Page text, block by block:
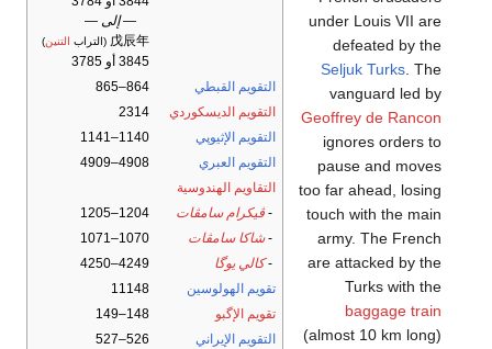
— إلى —
戊辰年 (التراب التنين)
3845 أو 3785
التقويم القبطي
864–865
التقويم الديسكوردي
2314
التقويم الإثيوپي
1140–1141
التقويم العبري
4908–4909
التقاويم الهندوسية
- ڤيكرام سامڤات
1204–1205
-شاكا سامڤات
1070–1071
-كالي يوگا
4249–4250
تقويم الهولوسين
11148
تقويم الإگبو
148–149
التقويم الإيراني
526–527
under Louis VII are
defeated by the
Seljuk Turks. The
vanguard led by
Geoffrey de Rancon
ignores orders to
pause and moves
too far ahead, losing
touch with the main
army. The French
are attacked by the
Turks with the
baggage train
(almost 10 km long)